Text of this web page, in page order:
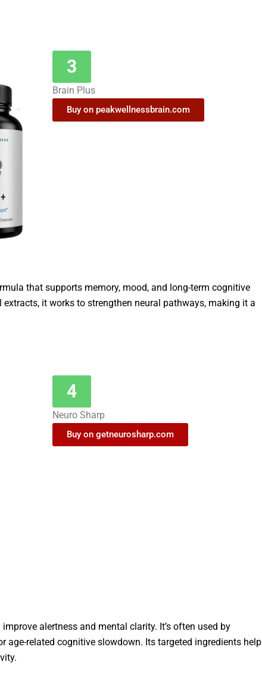
3
Brain Plus
Buy on peakwellnessbrain.com
that supports memory, mood, and long-term cognitive
it works to strengthen neural pathways, making it a
4
Neuro Sharp
Buy on getneurosharp.com
alertness and mental clarity. It’s often used by
age-related cognitive slowdown. Its targeted ingredients help